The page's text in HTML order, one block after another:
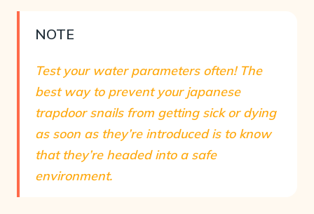
NOTE
Test your water parameters often! The
best way to prevent your japanese
trapdoor snails from getting sick or dying
as soon as they’re introduced is to know
that they’re headed into a safe
environment.